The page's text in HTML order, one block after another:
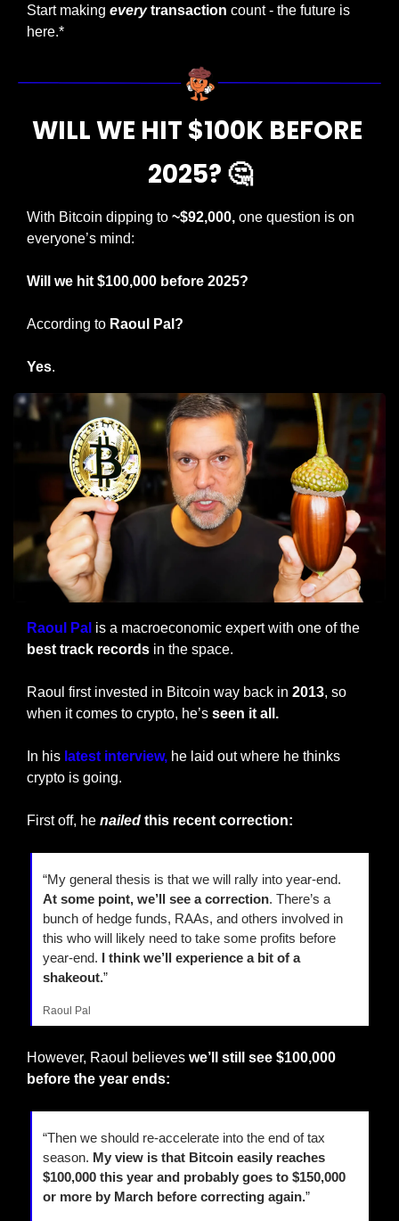
Start making every transaction count - the future is
here.*
WILL WE HIT $100K BEFORE
2025? 🤔
With Bitcoin dipping to ~$92,000, one question is on
everyone’s mind:
Will we hit $100,000 before 2025?
According to Raoul Pal?
Yes.
Raoul Pal is a macroeconomic expert with one of the
best track records in the space.
Raoul first invested in Bitcoin way back in 2013, so
when it comes to crypto, he’s seen it all.
In his latest interview, he laid out where he thinks
crypto is going.
First off, he nailed this recent correction:
At some point, we’ll see a correction. There’s a
bunch of hedge funds, RAAs, and others involved in
this who will likely need to take some profits before
year-end. I think we’ll experience a bit of a
shakeout.”
Raoul Pal
However, Raoul believes we’ll still see $100,000
before the year ends:
“Then we should re-accelerate into the end of tax
season. My view is that Bitcoin easily reaches
$100,000 this year and probably goes to $150,000
or more by March before correcting again.”